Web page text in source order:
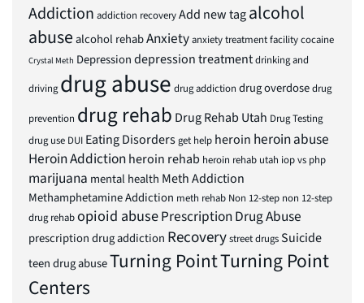
Addiction addiction recoveryAdd new tagalcohol
abusealcohol rehabAnxietyanxiety treatment facilitycocaine
Crystal Meth Depressiondepression treatmentdrinking and
driving drug abuse drug addiction drug overdosedrug
prevention drug rehab Drug Rehab Utah Drug Testing
drug use DUI Eating Disordersget help heroin heroin abuse
Heroin Addictionheroin rehab heroin rehab utah iop vs php
marijuana mental health Meth Addiction
Methamphetamine Addiction meth rehab Non 12-step non 12-step
drug rehabopioid abusePrescription Drug Abuse
prescription drug addiction Recoverystreet drugsSuicide
teen drug abuseTurning PointTurning Point
Centers